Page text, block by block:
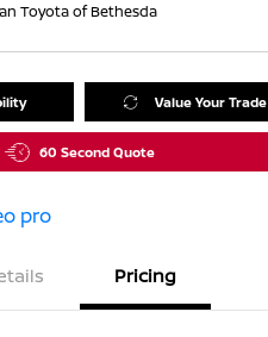
Toyota of Bethesda
Value Your Trade
60 Second Quote
Pricing